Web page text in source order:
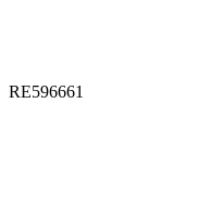
RE596661